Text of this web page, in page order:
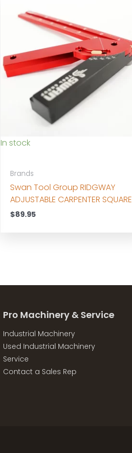
In stock
Brands
Swan Tool Group RIDGWAY
ADJUSTABLE CARPENTER SQUARE
$89.95
Pro Machinery & Service
Industrial Machinery
Used Industrial Machinery
Service
Contact a Sales Rep